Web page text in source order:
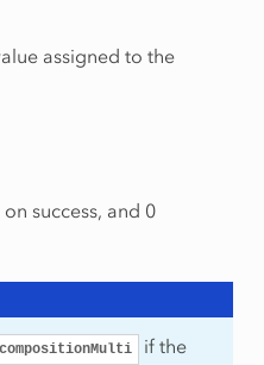
assigned to the
success, and 0
if the